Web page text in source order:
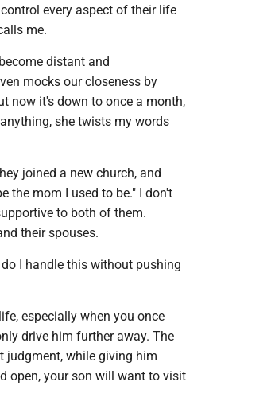
every aspect of their life
me.
distant and
mocks our closeness by
now it's down to once a month,
she twists my words
joined a new church, and
the mom I used to be." I don't
to both of them.
their spouses.
I handle this without pushing
especially when you once
drive him further away. The
judgment, while giving him
open, your son will want to visit